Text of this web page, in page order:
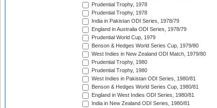
Prudential Trophy, 1978
Prudential Trophy, 1978
India in Pakistan ODI Series, 1978/79
England in Australia ODI Series, 1978/79
Prudential World Cup, 1979
Benson & Hedges World Series Cup, 1979/80
West Indies in New Zealand ODI Match, 1979/80
Prudential Trophy, 1980
Prudential Trophy, 1980
West Indies in Pakistan ODI Series, 1980/81
Benson & Hedges World Series Cup, 1980/81
England in West Indies ODI Series, 1980/81
India in New Zealand ODI Series, 1980/81